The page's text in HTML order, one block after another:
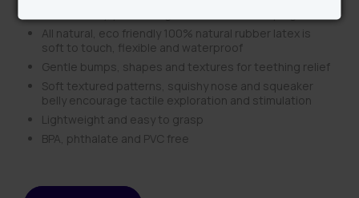
All natural, eco friendly 100% natural rubber latex is
soft to touch, flexible and waterproof
Gentle bumps, shapes and textures for teething relief
Soft textured patterns, squishy nose and squeaker
belly encourage tactile exploration and stimulation
Lightweight and easy to grasp
BPA, phthalate and PVC free